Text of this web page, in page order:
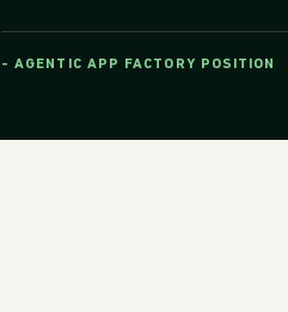
- AGENTIC APP FACTORY POSITION